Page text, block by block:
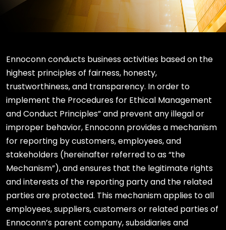
Ennoconn conducts business activities based on the
highest principles of fairness, honesty,
trustworthiness, and transparency. In order to
implement the Procedures for Ethical Management
and Conduct Principles” and prevent any illegal or
improper behavior, Ennoconn provides a mechanism
for reporting by customers, employees, and
stakeholders (hereinafter referred to as “the
Mechanism”), and ensures that the legitimate rights
and interests of the reporting party and the related
parties are protected. This mechanism applies to all
employees, suppliers, customers or related parties of
Ennoconn’s parent company, subsidiaries and